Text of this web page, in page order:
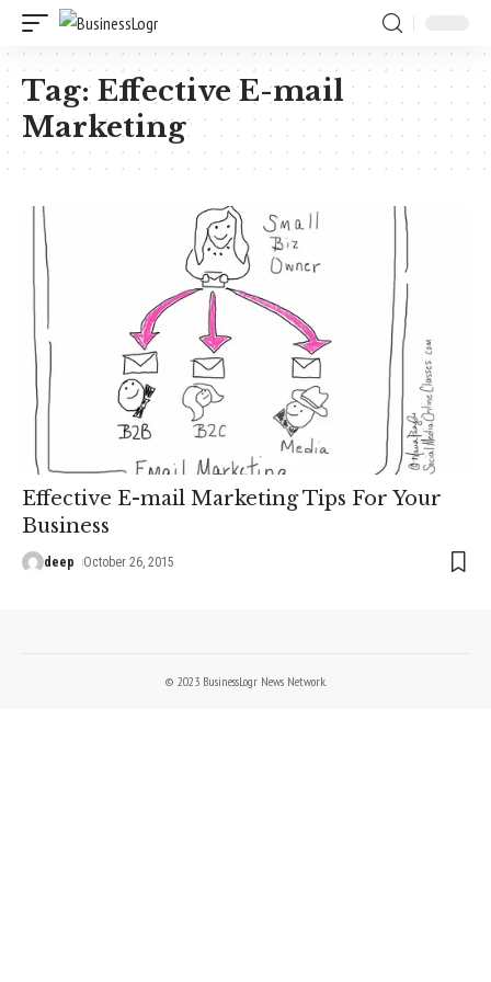
Tag:Effective E-mail
Marketing
Effective E-mail Marketing Tips For Your
Business
deep October 26, 2015
© 2023 BusinessLogr News Network.